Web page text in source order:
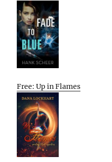
Free: Up in Flames